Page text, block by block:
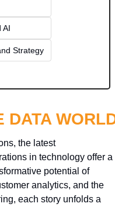
AI
Strategy
DATA
the latest
in technology offer a
potential of
analytics, and the
each story unfolds a